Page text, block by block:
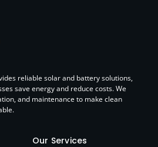
reliable solar and battery solutions,
save energy and reduce costs. We
and maintenance to make clean
Our Services